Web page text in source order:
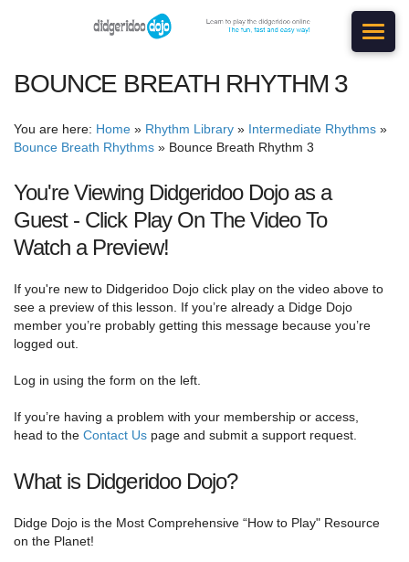
BOUNCE BREATH RHYTHM 3
You are here: Home » Rhythm Library » Intermediate Rhythms »
Bounce Breath Rhythms » Bounce Breath Rhythm 3
You're Viewing Didgeridoo Dojo as a
Guest - Click Play On The Video To
Watch a Preview!
If you're new to Didgeridoo Dojo click play on the video above to
see a preview of this lesson. If you’re already a Didge Dojo
member you’re probably getting this message because you’re
logged out.
Log in using the form on the left.
If you’re having a problem with your membership or access,
head to the Contact Us page and submit a support request.
What is Didgeridoo Dojo?
Didge Dojo is the Most Comprehensive “How to Play" Resource
on the Planet!